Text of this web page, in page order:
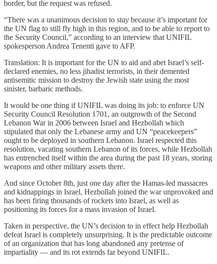
border, but the request was refused.
“There was a unanimous decision to stay because it’s important for
the UN flag to still fly high in this region, and to be able to report to
the Security Council,” according to an interview that UNIFIL
spokesperson Andrea Tenenti gave to AFP.
Translation: It is important for the UN to aid and abet Israel’s self-
declared enemies, no less jihadist terrorists, in their demented
antisemitic mission to destroy the Jewish state using the most
sinister, barbaric methods.
It would be one thing if UNIFIL was doing its job: to enforce UN
Security Council Resolution 1701, an outgrowth of the Second
Lebanon War in 2006 between Israel and Hezbollah which
stipulated that only the Lebanese army and UN “peacekeepers”
ought to be deployed in southern Lebanon. Israel respected this
resolution, vacating southern Lebanon of its forces, while Hezbollah
has entrenched itself within the area during the past 18 years, storing
weapons and other military assets there.
And since October 8th, just one day after the Hamas-led massacres
and kidnappings in Israel, Hezbollah joined the war unprovoked and
has been firing thousands of rockets into Israel, as well as
positioning its forces for a mass invasion of Israel.
Taken in perspective, the UN’s decision to in effect help Hezbollah
defeat Israel is completely unsurprising. It is the predictable outcome
of an organization that has long abandoned any pretense of
impartiality — and its rot extends far beyond UNIFIL.